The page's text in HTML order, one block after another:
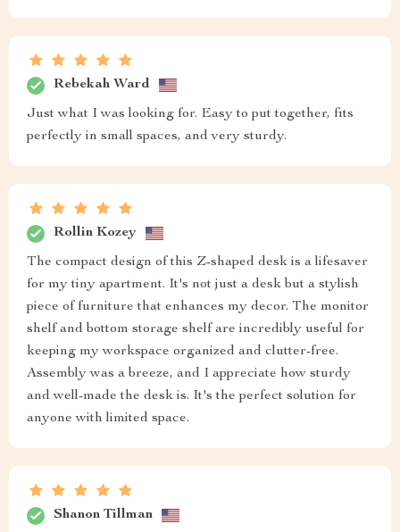
Rebekah Ward
Just what I was looking for. Easy to put together, fits
perfectly in small spaces, and very sturdy.
Rollin Kozey
The compact design of this Z-shaped desk is a lifesaver
for my tiny apartment. It's not just a desk but a stylish
piece of furniture that enhances my decor. The monitor
shelf and bottom storage shelf are incredibly useful for
keeping my workspace organized and clutter-free.
Assembly was a breeze, and I appreciate how sturdy
and well-made the desk is. It's the perfect solution for
anyone with limited space.
Shanon Tillman